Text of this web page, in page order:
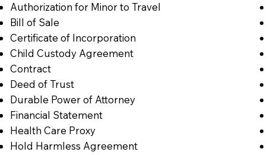
Authorization for Minor to Travel
Bill of Sale
Certificate of Incorporation
Child Custody Agreement
Contract
Deed of Trust
Durable Power of Attorney
Financial Statement
Health Care Proxy
Hold Harmless Agreement